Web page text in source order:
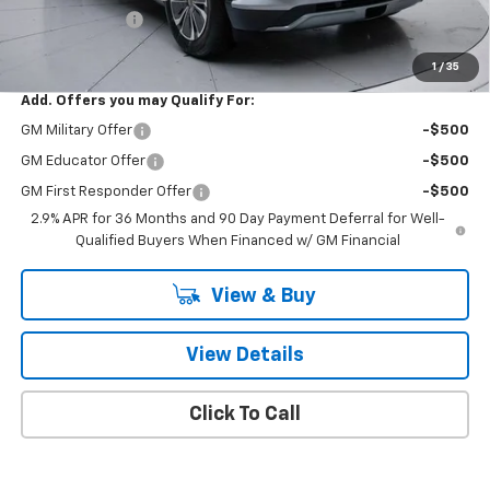
1 / 35
Customer Cash
-$1,000
$48,018
Add. Offers you may Qualify For:
GM Military Offer -$500
GM Educator Offer -$500
GM First Responder Offer
-$500
2.9% APR for 36 Months and 90 Day Payment Deferral for Well-
Qualified Buyers When Financed w/ GM Financial
View & Buy
View Details
Click To Call